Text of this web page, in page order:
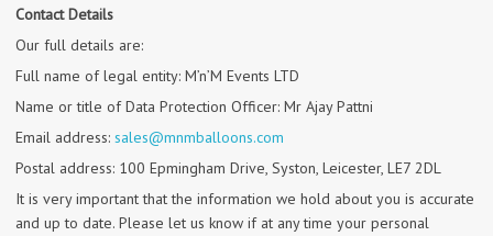
Contact Details
Our full details are:
Full name of legal entity: M’n’M Events LTD
Name or title of Data Protection Officer: Mr Ajay Pattni
Email address: sales@mnmballoons.com
Postal address: 100 Epmingham Drive, Syston, Leicester, LE7 2DL
It is very important that the information we hold about you is accurate
and up to date. Please let us know if at any time your personal